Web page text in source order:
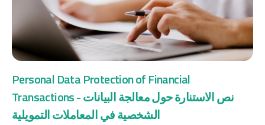
Personal Data Protection of Financial
Transactions - نص الاستنارة حول معالجة البيانات
الشخصية في المعاملات التمويلية